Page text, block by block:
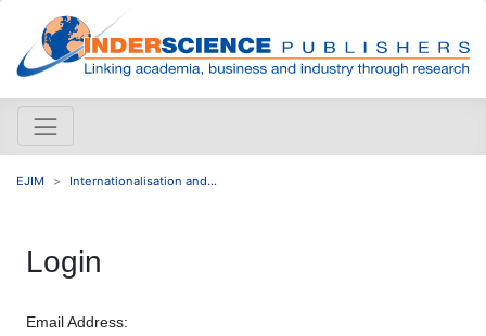
EJIM Internationalisation and...
Login
Email Address: